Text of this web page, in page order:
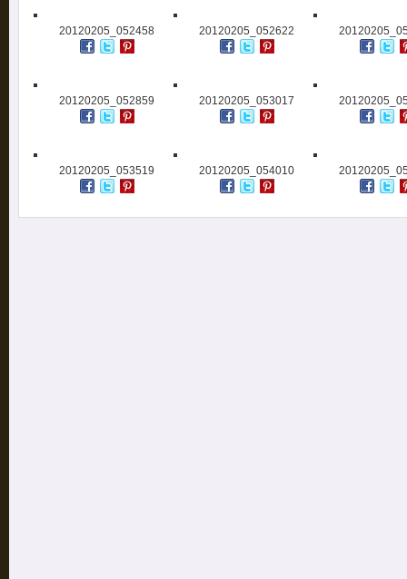
20120205_052458 20120205_052622
20120205_052859 20120205_053017
20120205_053519 20120205_054010